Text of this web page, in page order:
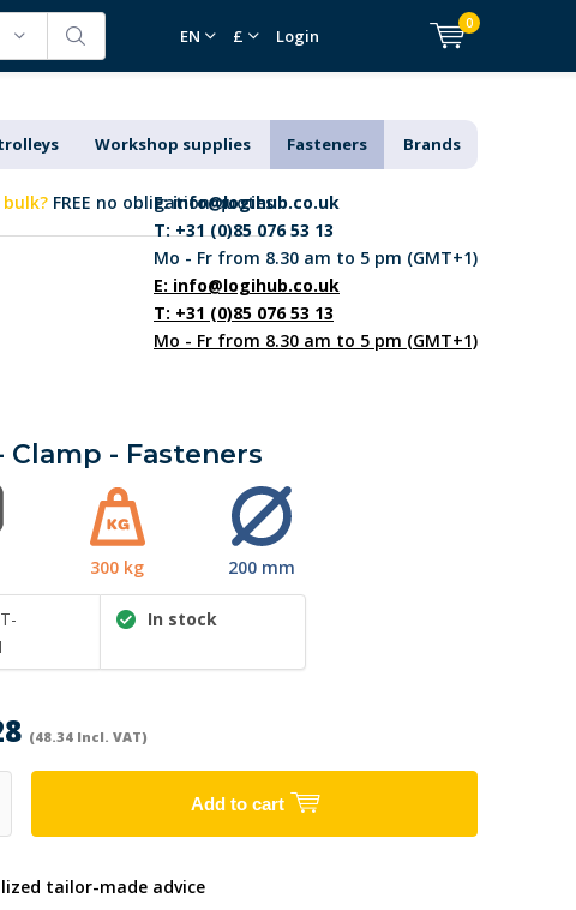
EN £ Login
0
Workshop supplies Fasteners Brands
FREE no obligation quotes
E:info@logihub.co.uk
T: +31 (0)85 076 53 13
Mo - Fr from 8.30 am to 5 pm (GMT+1)
E: info@logihub.co.uk
T: +31 (0)85 076 53 13
Mo - Fr from 8.30 am to 5 pm (GMT+1)
- Fasteners
300 kg 200 mm
In stock
(48.34 Incl. VAT)
Add to cart
tailor-made advice